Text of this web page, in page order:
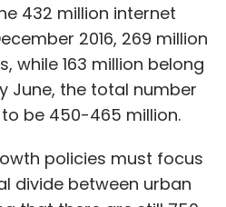
432 million internet
2016, 269 million
while 163 million belong
June, the total number
be 450-465 million.
policies must focus
divide between urban